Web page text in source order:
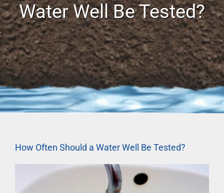
Water Well Be Tested?
How Often Should a Water Well Be Tested?